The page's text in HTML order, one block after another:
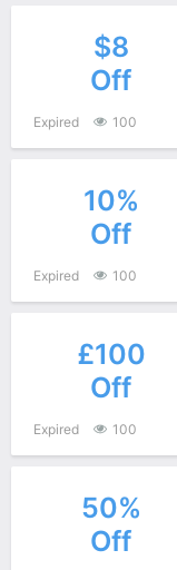
$8
Off
Expired 100
10%
Off
Expired 100
£100
Off
Expired 100
50%
Off